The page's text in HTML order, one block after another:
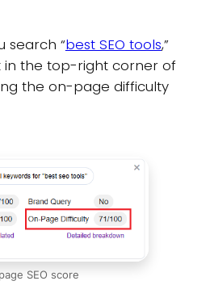
search “best SEO tools,”
in the top-right corner of
the on-page difficulty
SEO score